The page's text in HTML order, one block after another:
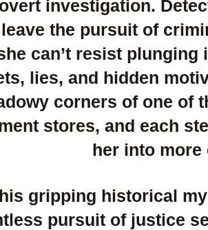
investigation.
the pursuit of
can’t resist
lies, and hidden
corners of one of
stores, and each
her into more
gripping historical
pursuit of justice